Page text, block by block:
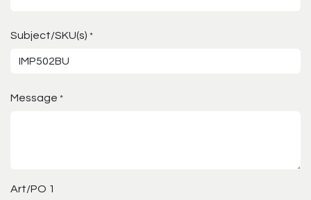
Subject/SKU(s) *
Message *
Art/PO 1